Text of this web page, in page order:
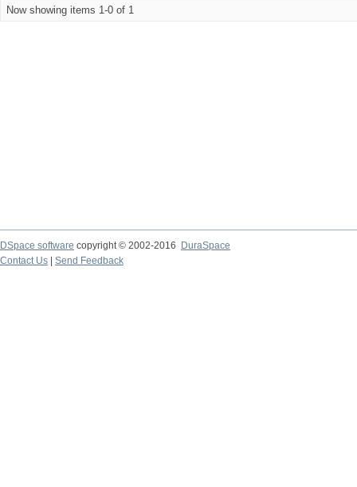
Now showing items 1-0 of 1
DSpace software copyright © 2002-2016
DuraSpace
Contact Us
Send Feedback